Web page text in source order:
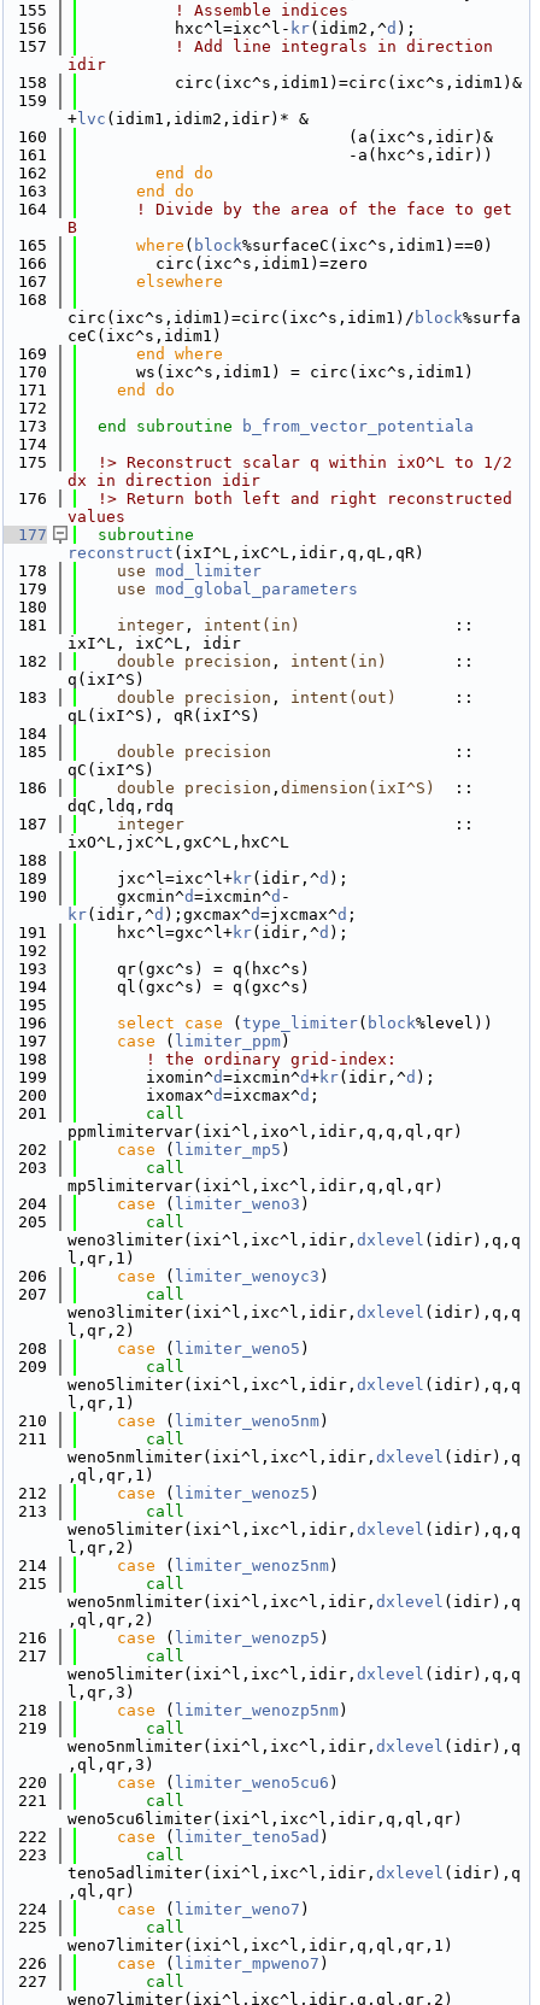
  155
! Assemble indices
  156
          hxc^l=ixc^l-
kr(idim2,^d );
  157
! Add line integrals in direction
idir
  158
          circ(ixc^s,idim1)=circ(ixc^s,idim1)&
  159
+ lvc (idim1,idim2,idir)* &
  160
                            (a(ixc^s,idir)&
  161
                            -a(hxc^s,idir))
  162
        end do
  163
      end do
  164
! Divide by the area of the face to get
B
  165
where ( block%surfaceC(ixc^s,idim1)==0)
  166
        circ(ixc^s,idim1)=zero
  167
elsewhere
  168
circ(ixc^s,idim1)=circ(ixc^s,idim1)/ block%surfa
ceC(ixc^s,idim1)
  169
      end where
  170
      ws(ixc^s,idim1) = circ(ixc^s,idim1)
  171
    end do
  172
  173
end subroutine
b_from_vector_potentiala
  174
  175
  !> Reconstruct scalar q within ixO^L to 1/2
dx in direction idir
  176
  !> Return both left and right reconstructed
values
  177
reconstruct (ixI^L,ixC^L,idir,q,qL,qR)
  178
use mod_limiter
  179
use mod_global_parameters
  180
  181
integer , intent(in)
                ::
ixI^L, ixC^L, idir
  182
double precision , intent(in)
       ::
q(ixI^S)
  183
double precision , intent(out)
      ::
qL(ixI^S), qR(ixI^S)
  184
  185
double precision
                   ::
qC(ixI^S)
  186
double precision , dimension(ixI^S)
  ::
dqC,ldq,rdq
  187
integer
                            ::
ixO^L,jxC^L,gxC^L,hxC^L
  188
  189
    jxc^l=ixc^l+
kr(idir,^d );
  190
    gxcmin^
d=ixcmin^d -
kr(idir,^d );gxcmax^d=jxcmax^d ;
  191
    hxc^l=gxc^l+
kr(idir,^d );
  192
  193
    qr(gxc^s) = q(hxc^s)
  194
    ql(gxc^s) = q(gxc^s)
  195
  196
select case ( type_limiter( block%level))
  197
case ( limiter_ppm)
  198
! the ordinary grid-index:
  199
       ixomin^
d=ixcmin^d+kr(idir,^d );
  200
       ixomax^
d=ixcmax^d ;
  201
ppmlimitervar(ixi^l,ixo^l,idir,q,q,ql,qr)
  202
case ( limiter_mp5 )
  203
mp5limitervar(ixi^l,ixc^l,idir,q,ql,qr)
  204
case ( limiter_weno3 )
  205
weno3limiter(ixi^l,ixc^l,idir, dxlevel (idir),q,q
l,qr,1)
  206
case ( limiter_wenoyc3 )
  207
weno3limiter(ixi^l,ixc^l,idir, dxlevel (idir),q,q
l,qr,2)
  208
case ( limiter_weno5 )
  209
weno5limiter(ixi^l,ixc^l,idir, dxlevel (idir),q,q
l,qr,1)
  210
case ( limiter_weno5nm)
  211
weno5nmlimiter(ixi^l,ixc^l,idir, dxlevel (idir),q
,ql,qr,1)
  212
case ( limiter_wenoz5 )
  213
weno5limiter(ixi^l,ixc^l,idir, dxlevel (idir),q,q
l,qr,2)
  214
case ( limiter_wenoz5nm)
  215
weno5nmlimiter(ixi^l,ixc^l,idir, dxlevel (idir),q
,ql,qr,2)
  216
case ( limiter_wenozp5 )
  217
weno5limiter(ixi^l,ixc^l,idir, dxlevel (idir),q,q
l,qr,3)
  218
case ( limiter_wenozp5nm)
  219
weno5nmlimiter(ixi^l,ixc^l,idir, dxlevel (idir),q
,ql,qr,3)
  220
case ( limiter_weno5cu6 )
  221
weno5cu6limiter(ixi^l,ixc^l,idir,q,ql,qr)
  222
case ( limiter_teno5ad )
  223
teno5adlimiter(ixi^l,ixc^l,idir, dxlevel (idir),q
,ql,qr)
  224
case ( limiter_weno7 )
  225
weno7limiter(ixi^l,ixc^l,idir,q,ql,qr,1)
  226
case ( limiter_mpweno7 )
  227
weno7limiter(ixi^l,ixc^l,idir,q,ql,qr,2)